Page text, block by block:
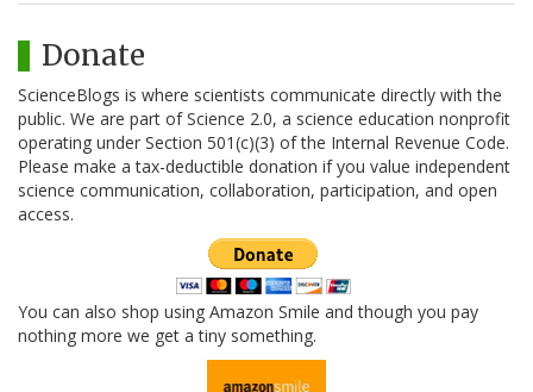
Donate
ScienceBlogs is where scientists communicate directly with the
public. We are part of Science 2.0, a science education nonprofit
operating under Section 501(c)(3) of the Internal Revenue Code.
Please make a tax-deductible donation if you value independent
science communication, collaboration, participation, and open
access.
You can also shop using Amazon Smile and though you pay
nothing more we get a tiny something.